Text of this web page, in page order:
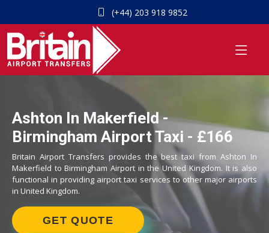
(+44) 203 918 9852
Ashton In Makerfield -
Birmingham Airport Taxi - £166
Britain Airport Transfers provides the best taxi from Ashton In
Makerfield to Birmingham Airport in the United Kingdom. It is also
functional in providing airport taxi services to other major airports
in United Kingdom.
GET QUOTE